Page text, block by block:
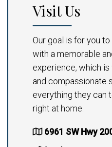
Visit Us
Our goal is for you
with a memorable
experience, which
and compassionate
everything they can
right at home.
6961 SW Hwy